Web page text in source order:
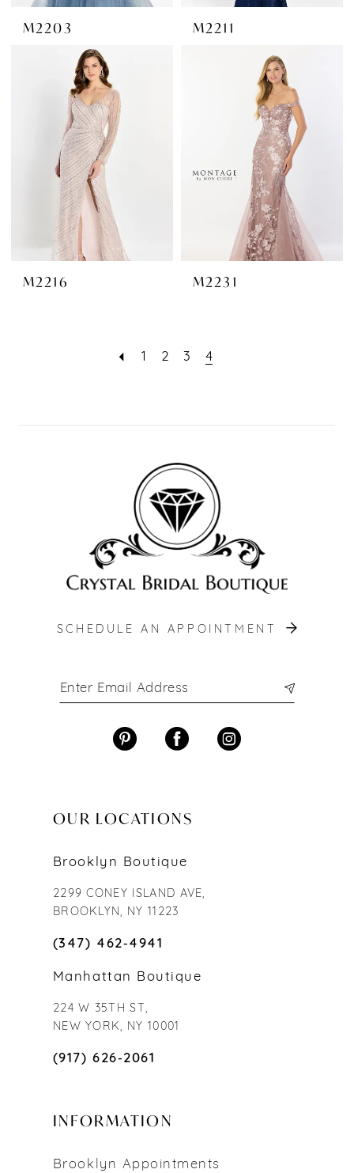
M2203 M2211
M2216 M2231
1 2 3 4
SCHEDULE AN APPOINTMENT
OUR LOCATIONS
Brooklyn Boutique
2299 CONEY ISLAND AVE,
BROOKLYN, NY 11223
(347) 462‑4941
Manhattan Boutique
224 W 35TH ST,
NEW YORK, NY 10001
(917) 626‑2061
INFORMATION
Brooklyn Appointments